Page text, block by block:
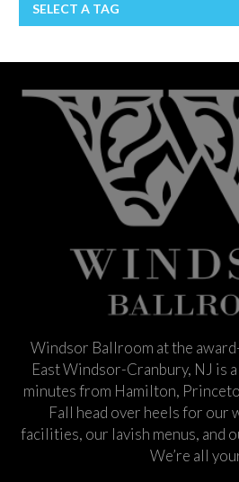
SELECT A TAG
Windsor Ballroom at the
East Windsor-Cranbury, NJ is
minutes from Hamilton,
Fall head over heels for our
facilities, our lavish menus, and
We’re all